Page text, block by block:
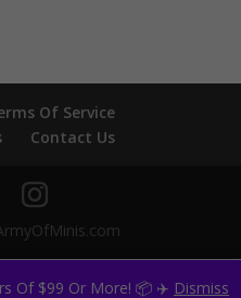
Of $99 Or More! 📦 ✈️ Dismiss
Of Service
Contact Us